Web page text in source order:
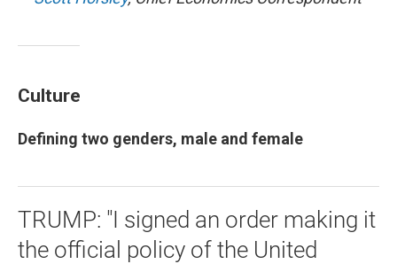
Culture
Defining two genders, male and female
TRUMP: "I signed an order making it
the official policy of the United